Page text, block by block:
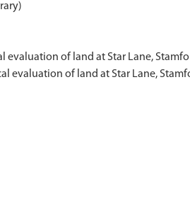
evaluation of land at Star Lane,
evaluation of land at Star Lane,